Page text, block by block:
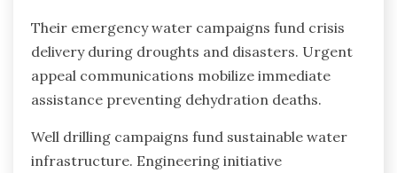
Their emergency water campaigns fund crisis
delivery during droughts and disasters. Urgent
appeal communications mobilize immediate
assistance preventing dehydration deaths.
Well drilling campaigns fund sustainable water
infrastructure. Engineering initiative